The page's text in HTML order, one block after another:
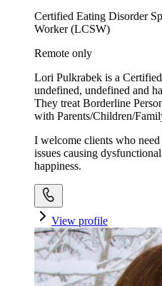
Certified Eating Disorder
Worker (LCSW)
Remote only
Lori Pulkrabek is a
undefined, undefined and
They treat Borderline
with Parents/Children/
I welcome clients who
issues causing
happiness.
View profile